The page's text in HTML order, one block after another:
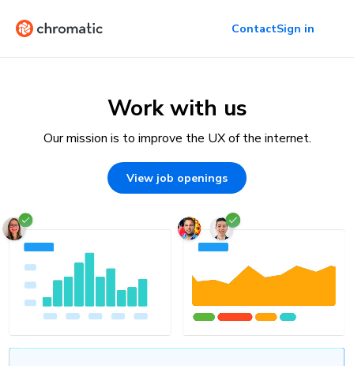
ContactSign in
Work with us
Our mission is to improve the UX of the internet.
View job openings